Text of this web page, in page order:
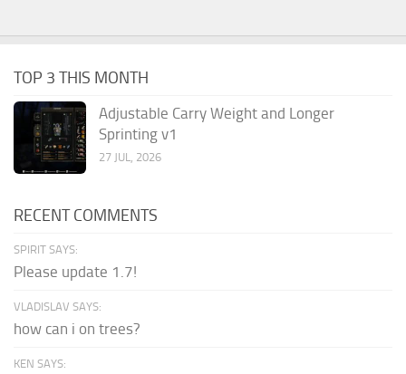
TOP 3 THIS MONTH
Adjustable Carry Weight and Longer
Sprinting v1
27 JUL, 2026
RECENT COMMENTS
SPIRIT SAYS:
Please update 1.7!
VLADISLAV SAYS:
how can i on trees?
KEN SAYS: